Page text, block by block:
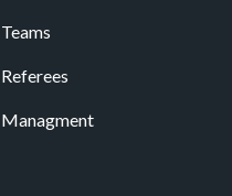
Teams
Referees
Managment